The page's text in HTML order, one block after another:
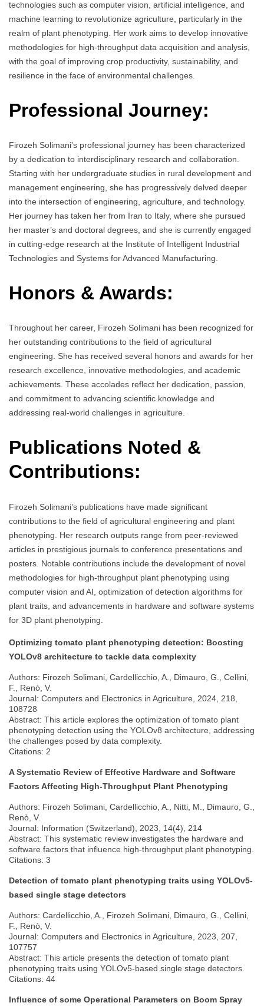
technologies such as computer vision, artificial intelligence, and
machine learning to revolutionize agriculture, particularly in the
realm of plant phenotyping. Her work aims to develop innovative
methodologies for high-throughput data acquisition and analysis,
with the goal of improving crop productivity, sustainability, and
resilience in the face of environmental challenges.
Professional Journey:
Firozeh Solimani’s professional journey has been characterized
by a dedication to interdisciplinary research and collaboration.
Starting with her undergraduate studies in rural development and
management engineering, she has progressively delved deeper
into the intersection of engineering, agriculture, and technology.
Her journey has taken her from Iran to Italy, where she pursued
her master’s and doctoral degrees, and she is currently engaged
in cutting-edge research at the Institute of Intelligent Industrial
Technologies and Systems for Advanced Manufacturing.
Honors & Awards:
Throughout her career, Firozeh Solimani has been recognized for
her outstanding contributions to the field of agricultural
engineering. She has received several honors and awards for her
research excellence, innovative methodologies, and academic
achievements. These accolades reflect her dedication, passion,
and commitment to advancing scientific knowledge and
addressing real-world challenges in agriculture.
Publications Noted &
Contributions:
Firozeh Solimani’s publications have made significant
contributions to the field of agricultural engineering and plant
phenotyping. Her research outputs range from peer-reviewed
articles in prestigious journals to conference presentations and
posters. Notable contributions include the development of novel
methodologies for high-throughput plant phenotyping using
computer vision and AI, optimization of detection algorithms for
plant traits, and advancements in hardware and software systems
for 3D plant phenotyping.
Optimizing tomato plant phenotyping detection: Boosting
YOLOv8 architecture to tackle data complexity
Authors: Firozeh Solimani, Cardellicchio, A., Dimauro, G., Cellini,
F., Renò, V.
Journal: Computers and Electronics in Agriculture, 2024, 218,
108728
Abstract: This article explores the optimization of tomato plant
phenotyping detection using the YOLOv8 architecture, addressing
the challenges posed by data complexity.
Citations: 2
A Systematic Review of Effective Hardware and Software
Factors Affecting High-Throughput Plant Phenotyping
Authors: Firozeh Solimani, Cardellicchio, A., Nitti, M., Dimauro, G.,
Renò, V.
Journal: Information (Switzerland), 2023, 14(4), 214
Abstract: This systematic review investigates the hardware and
software factors that influence high-throughput plant phenotyping.
Citations: 3
Detection of tomato plant phenotyping traits using YOLOv5-
based single stage detectors
Authors: Cardellicchio, A., Firozeh Solimani, Dimauro, G., Cellini,
F., Renò, V.
Journal: Computers and Electronics in Agriculture, 2023, 207,
107757
Abstract: This article presents the detection of tomato plant
phenotyping traits using YOLOv5-based single stage detectors.
Citations: 44
Influence of some Operational Parameters on Boom Spray